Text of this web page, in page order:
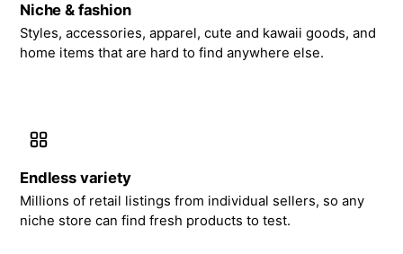
Niche & fashion
Styles, accessories, apparel, cute and kawaii goods, and
home items that are hard to find anywhere else.
Endless variety
Millions of retail listings from individual sellers, so any
niche store can find fresh products to test.